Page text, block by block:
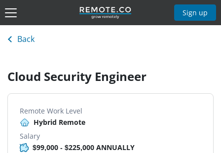
Sign up
Back
Cloud Security Engineer
Remote Work Level
Hybrid Remote
Salary
$99,000 - $225,000 ANNUALLY